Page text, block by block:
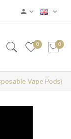
0 0
Vape Pods)